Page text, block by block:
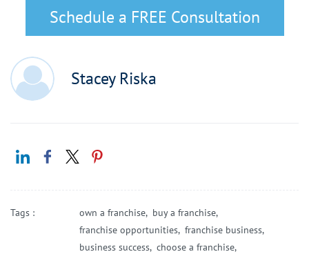
Schedule a FREE Consultation
Stacey Riska
Tags : own a franchise, buy a franchise,
franchise opportunities, franchise business,
business success, choose a franchise,